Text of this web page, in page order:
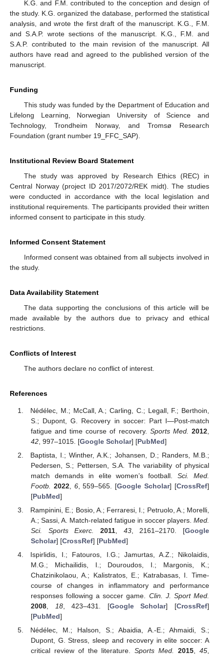
K.G. and F.M. contributed to the conception and design of
the study. K.G. organized the database, performed the statistical
analysis, and wrote the first draft of the manuscript. K.G., F.M.
and S.A.P. wrote sections of the manuscript. K.G., F.M. and
S.A.P. contributed to the main revision of the manuscript. All
authors have read and agreed to the published version of the
manuscript.
Funding
This study was funded by the Department of Education and
Lifelong Learning, Norwegian University of Science and
Technology, Trondheim Norway, and Tromsø Research
Foundation (grant number 19_FFC_SAP).
Institutional Review Board Statement
The study was approved by Research Ethics (REC) in
Central Norway (project ID 2017/2072/REK midt). The studies
were conducted in accordance with the local legislation and
institutional requirements. The participants provided their written
informed consent to participate in this study.
Informed Consent Statement
Informed consent was obtained from all subjects involved in
the study.
Data Availability Statement
The data supporting the conclusions of this article will be
made available by the authors due to privacy and ethical
restrictions.
Conflicts of Interest
The authors declare no conflict of interest.
References
Nédélec, M.; McCall, A.; Carling, C.; Legall, F.; Berthoin,
S.; Dupont, G. Recovery in soccer: Part I—Post-match
fatigue and time course of recovery. Sports Med. 2012
42, 997–1015. [Google Scholar] [PubMed]
Baptista, I.; Winther, A.K.; Johansen, D.; Randers, M.B.;
Pedersen, S.; Pettersen, S.A. The variability of physical
match demands in elite women’s football.Sci. Med.
Footb.
2022, 6, 559–565. [Google Scholar] [CrossRef]
[PubMed]
Rampinini, E.; Bosio, A.; Ferraresi, I.; Petruolo, A.; Morelli,
A.; Sassi, A. Match-related fatigue in soccer players. Med.
Sci. Sports Exerc.
2011, 43, 2161–2170. [Google
Scholar] [CrossRef] [PubMed]
Ispirlidis, I.; Fatouros, I.G.; Jamurtas, A.Z.; Nikolaidis,
M.G.; Michailidis, I.; Douroudos, I.; Margonis, K.;
Chatzinikolaou, A.; Kalistratos, E.; Katrabasas, I. Time-
course of changes in inflammatory and performance
responses following a soccer game. Clin. J. Sport Med.
2008, 18, 423–431. [Google Scholar] [CrossRef]
[PubMed]
Nédélec, M.; Halson, S.; Abaidia, A.-E.; Ahmaidi, S.;
Dupont, G. Stress, sleep and recovery in elite soccer: A
critical review of the literature.Sports Med. 2015 ,45